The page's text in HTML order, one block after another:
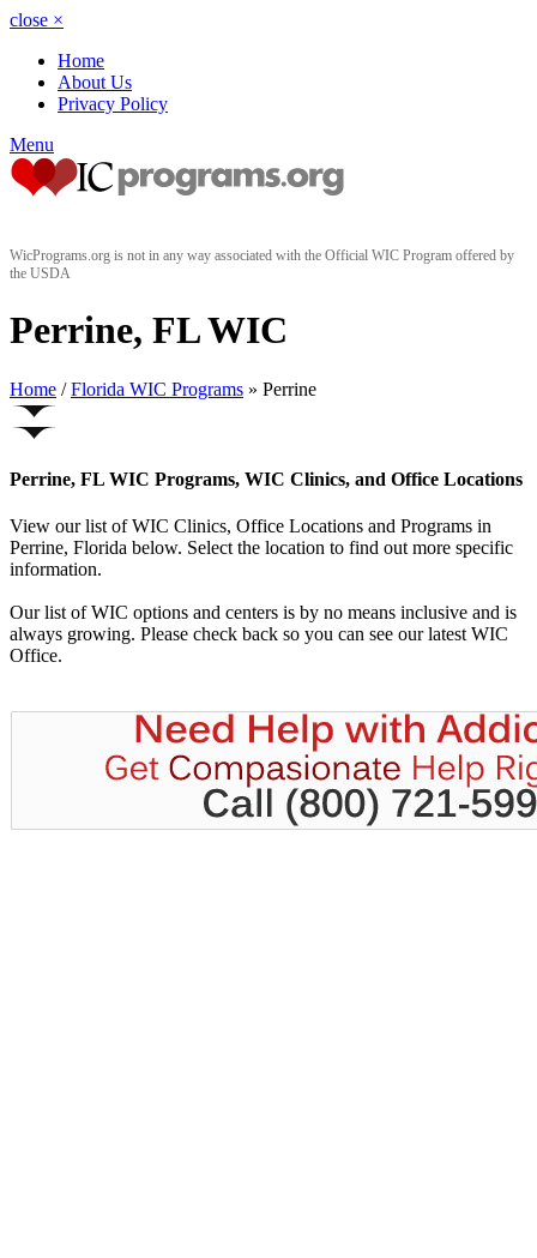
close ×
Home
About Us
Privacy Policy
Menu
WicPrograms.org is not in any way associated with the Official WIC Program offered by
the USDA
Perrine, FL WIC
Home / Florida WIC Programs » Perrine
Perrine, FL WIC Programs, WIC Clinics, and Office Locations
View our list of WIC Clinics, Office Locations and Programs in
Perrine, Florida below. Select the location to find out more specific
information.
Our list of WIC options and centers is by no means inclusive and is
always growing. Please check back so you can see our latest WIC
Office.